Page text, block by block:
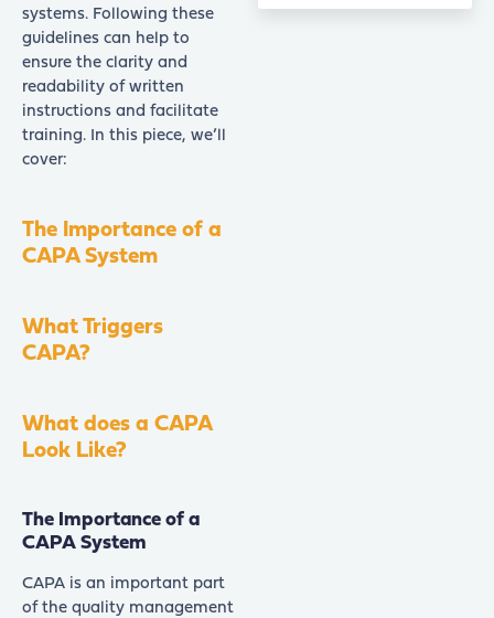
systems. Following these
guidelines can help to
ensure the clarity and
readability of written
instructions and facilitate
training. In this piece, we’ll
cover:
The Importance of a
CAPA System
What Triggers
CAPA?
What does a CAPA
Look Like?
The Importance of a
CAPA System
CAPA is an important part
of the quality management